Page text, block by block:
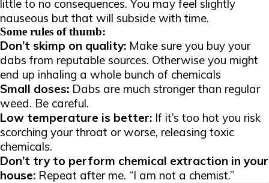
little to no consequences. You may feel slightly
nauseous but that will subside with time.
Some rules of thumb:
Don’t skimp on quality: Make sure you buy your
dabs from reputable sources. Otherwise you might
end up inhaling a whole bunch of chemicals
Small doses: Dabs are much stronger than regular
weed. Be careful.
Low temperature is better: If it’s too hot you risk
scorching your throat or worse, releasing toxic
chemicals.
Don’t try to perform chemical extraction in your
house: Repeat after me. “I am not a chemist.”